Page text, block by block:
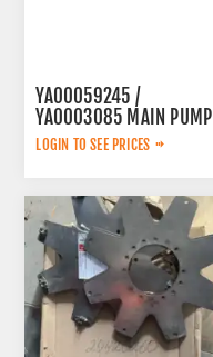
YA00059245 /
YA0003085 MAIN PUMP
LOGIN TO SEE PRICES